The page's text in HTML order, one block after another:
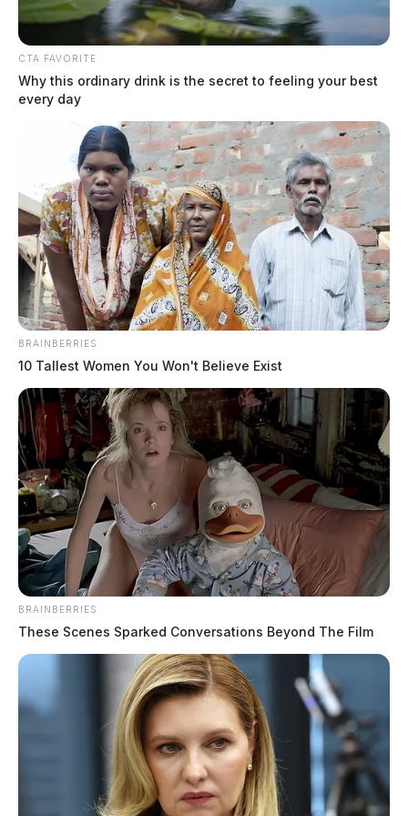
Tap to see Image
CTA FAVORITE
Why this ordinary drink is the secret to feeling your best
every day
BRAINBERRIES
10 Tallest Women You Won't Believe Exist
BRAINBERRIES
These Scenes Sparked Conversations Beyond The Film